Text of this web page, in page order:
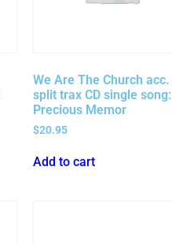
We Are The Church acc.
split trax CD single song:
Precious Memor
$20.95
Add to cart